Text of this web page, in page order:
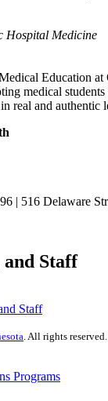
Hospital Medicine
Education
medical
real and
| 516 Delaware
Staff
Staff
. All rights
Programs